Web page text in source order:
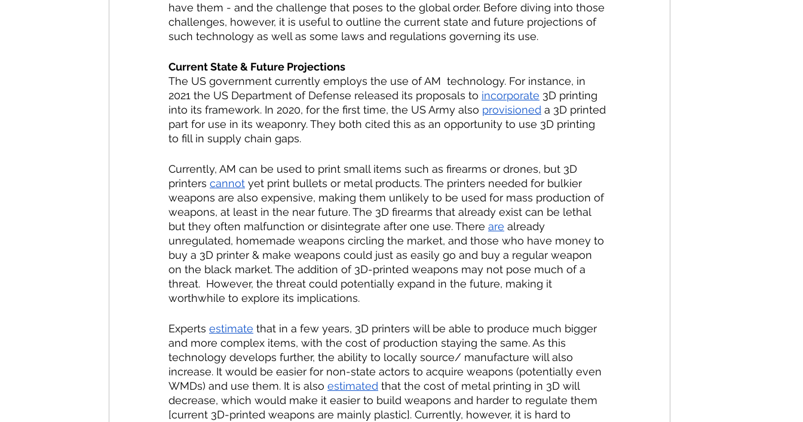
have them - and the challenge that poses to the global order. Before diving into those
challenges, however, it is useful to outline the current state and future projections of
such technology as well as some laws and regulations governing its use.
Current State & Future Projections
The US government currently employs the use of AM  technology. For instance, in
2021 the US Department of Defense released its proposals to incorporate 3D printing
into its framework. In 2020, for the first time, the US Army also provisioned a 3D printed
part for use in its weaponry. They both cited this as an opportunity to use 3D printing
to fill in supply chain gaps.
Currently, AM can be used to print small items such as firearms or drones, but 3D
printers cannot yet print bullets or metal products. The printers needed for bulkier
weapons are also expensive, making them unlikely to be used for mass production of
weapons, at least in the near future. The 3D firearms that already exist can be lethal
but they often malfunction or disintegrate after one use. There are already
unregulated, homemade weapons circling the market, and those who have money to
buy a 3D printer & make weapons could just as easily go and buy a regular weapon
on the black market. The addition of 3D-printed weapons may not pose much of a
threat.  However, the threat could potentially expand in the future, making it
worthwhile to explore its implications.
Experts estimate that in a few years, 3D printers will be able to produce much bigger
and more complex items, with the cost of production staying the same. As this
technology develops further, the ability to locally source/ manufacture will also
increase. It would be easier for non-state actors to acquire weapons (potentially even
WMDs) and use them. It is also estimated that the cost of metal printing in 3D will
decrease, which would make it easier to build weapons and harder to regulate them
[current 3D-printed weapons are mainly plastic]. Currently, however, it is hard to